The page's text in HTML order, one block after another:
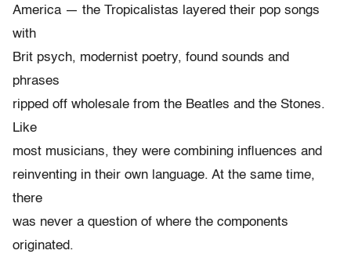
America — the Tropicalistas layered their pop songs
with
Brit psych, modernist poetry, found sounds and
phrases
ripped off wholesale from the Beatles and the Stones.
Like
most musicians, they were combining influences and
reinventing in their own language. At the same time,
there
was never a question of where the components
originated.